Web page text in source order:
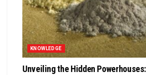
KNOWLEDGE
Unveiling the Hidden